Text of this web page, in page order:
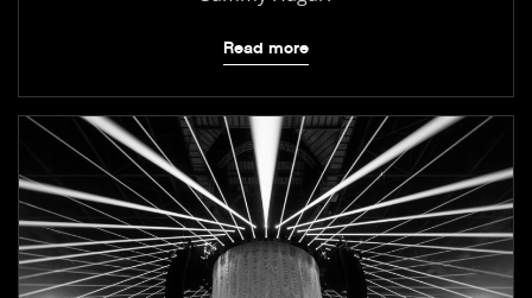
Read more